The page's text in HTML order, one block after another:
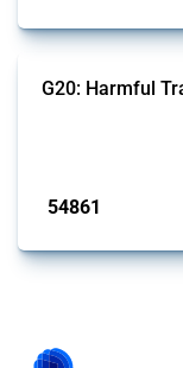
G20: Harmful
54861